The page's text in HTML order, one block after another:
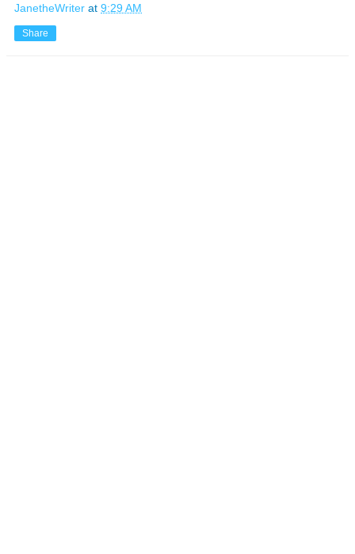
JanetheWriter at 9:29 AM
Share